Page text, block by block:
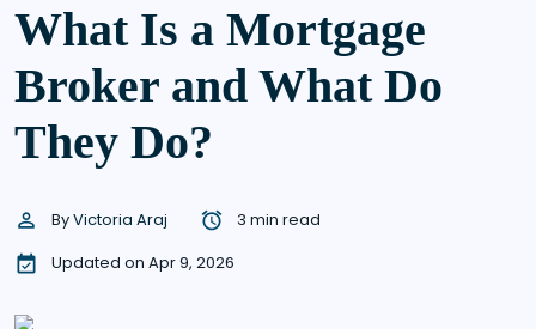
What Is a Mortgage
Broker and What Do
They Do?
ByVictoria Araj
3 min read
Updated on Apr 9, 2026